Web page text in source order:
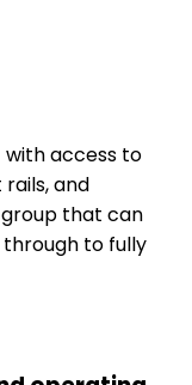
access to
and
that can
to fully